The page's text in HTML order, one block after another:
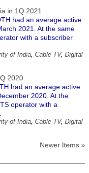
in 1Q 2021
had an average active
2021. At the same
with a subscriber
of India, Cable TV, Digital
2020
had an average active
2020. At the
operator with a
of India, Cable TV, Digital
Newer Items »